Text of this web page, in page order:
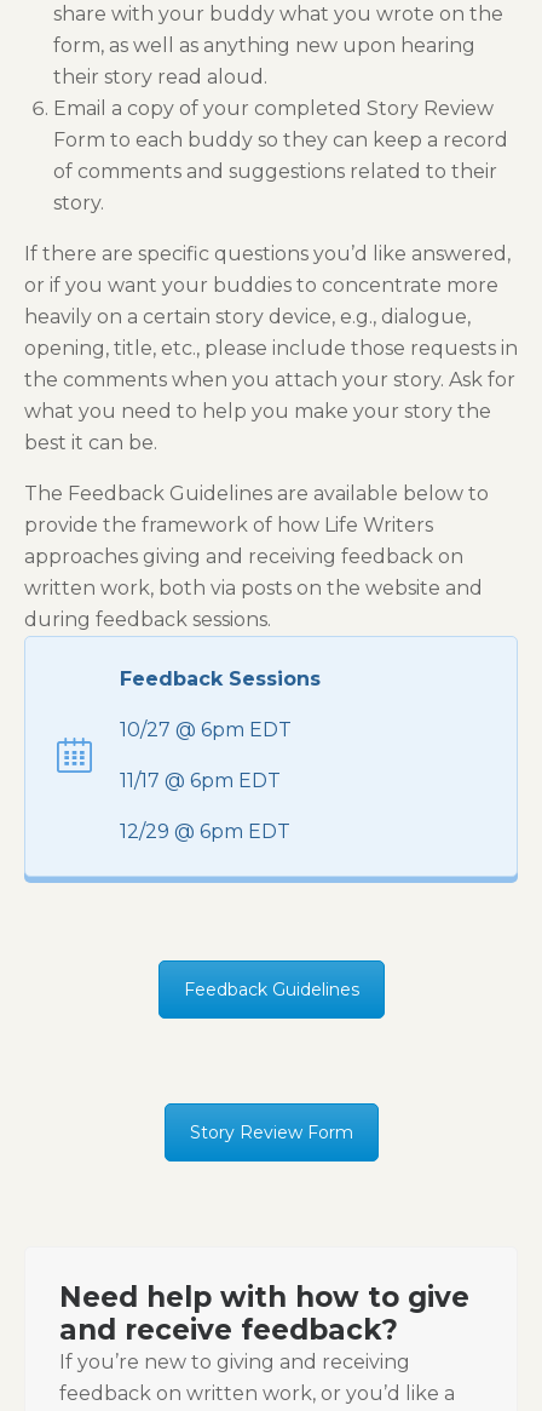
share with your buddy what you wrote on the
form, as well as anything new upon hearing
their story read aloud.
Email a copy of your completed Story Review
Form to each buddy so they can keep a record
of comments and suggestions related to their
story.
If there are specific questions you’d like answered,
or if you want your buddies to concentrate more
heavily on a certain story device, e.g., dialogue,
opening, title, etc., please include those requests in
the comments when you attach your story. Ask for
what you need to help you make your story the
best it can be.
The Feedback Guidelines are available below to
provide the framework of how Life Writers
approaches giving and receiving feedback on
written work, both via posts on the website and
during feedback sessions.
Feedback Sessions
10/27 @ 6pm EDT
11/17 @ 6pm EDT
12/29 @ 6pm EDT
Feedback Guidelines
Story Review Form
Need help with how to give
and receive feedback?
If you’re new to giving and receiving
feedback on written work, or you’d like a